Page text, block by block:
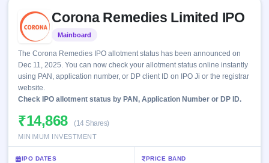
Live &
open
IPOs
Upcoming
Launching
soon
Recently
Current
IPO
Calendar
IPO
events &
key dates
Live
Real-time IPO
subscription
IPO
Learn
100+ IPO
terms
Open
Buybacks
Active
offers
Buybacks
Brokers
Orders/Bids
Allotment
Blog
Corona Remedies Limited IPO
Mainboard
The Corona Remedies IPO allotment status has been announced on
Dec 11, 2025. You can now check your allotment status online instantly
using PAN, application number, or DP client ID on IPO Ji or the registrar
website.
Check IPO allotment status by PAN, Application Number or DP ID.
₹14,868 (14 Shares)
MINIMUM INVESTMENT
IPO DATES PRICE BAND